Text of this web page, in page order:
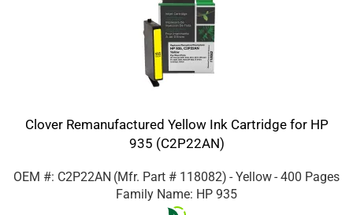
Clover Remanufactured Yellow Ink Cartridge for HP
935 (C2P22AN)
OEM #: C2P22AN (Mfr. Part # 118082) - Yellow- 400 Pages
Family Name: HP 935